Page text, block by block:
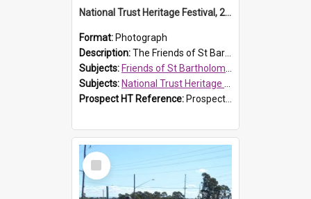
National Trust Heritage Festival, 2010
Format: Photograph
Description:The Friends of St Bartholomew's history display, showing the conservation of St Bartholomew's Church, for the National Trust Heritage Festival Open Day held on 10 April 2010.
Subjects: Friends of St Bartholomew's
Subjects: National Trust Heritage Festival
Prospect HT Reference: ProspectDigital_160
Select
Item